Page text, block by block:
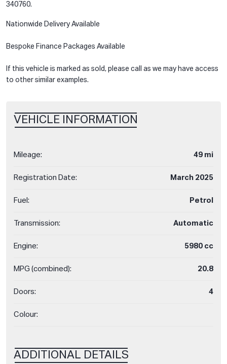
340760.
Nationwide Delivery Available
Bespoke Finance Packages Available
If this vehicle is marked as sold, please call as we may have access
to other similar examples.
VEHICLE INFORMATION
Mileage: 49 mi
Registration Date: March 2025
Fuel: Petrol
Transmission: Automatic
Engine: 5980 cc
MPG (combined): 20.8
Doors: 4
Colour:
ADDITIONAL DETAILS